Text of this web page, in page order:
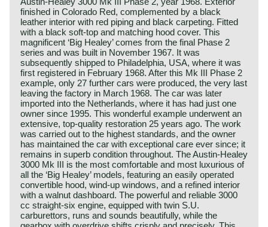
finished in Colorado Red, complemented by a black
leather interior with red piping and black carpeting. Fitted
with a black soft‑top and matching hood cover. This
magnificent ‘Big Healey’ comes from the final Phase 2
series and was built in November 1967. It was
subsequently shipped to Philadelphia, USA, where it was
first registered in February 1968. After this Mk III Phase 2
example, only 27 further cars were produced, the very last
leaving the factory in March 1968. The car was later
imported into the Netherlands, where it has had just one
owner since 1995. This wonderful example underwent an
extensive, top‑quality restoration 25 years ago. The work
was carried out to the highest standards, and the owner
has maintained the car with exceptional care ever since; it
remains in superb condition throughout. The Austin‑Healey
3000 Mk III is the most comfortable and most luxurious of
all the ‘Big Healey’ models, featuring an easily operated
convertible hood, wind‑up windows, and a refined interior
with a walnut dashboard. The powerful and reliable 3000
cc straight‑six engine, equipped with twin S.U.
carburettors, runs and sounds beautifully, while the